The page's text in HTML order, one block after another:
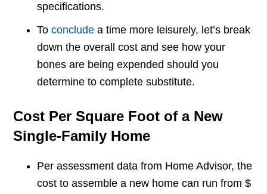
specifications.
Toconclude a time more leisurely, let’s break
down the overall cost and see how your
bones are being expended should you
determine to complete substitute.
Cost Per Square Foot of a New
Single-Family Home
Per assessment data from Home Advisor, the
cost to assemble a new home can run from $